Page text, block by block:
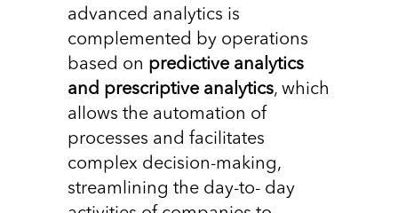
advanced analytics is
complemented by operations
based on predictive analytics
and prescriptive analytics, which
allows the automation of
processes and facilitates
complex decision-making,
streamlining the day-to- day